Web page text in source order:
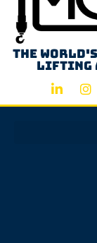
The
lifting